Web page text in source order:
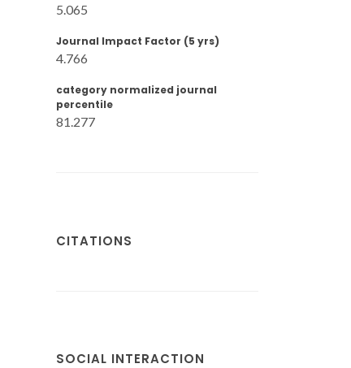
5.065
Journal Impact Factor (5 yrs)
4.766
category normalized journal
percentile
81.277
CITATIONS
SOCIAL INTERACTION